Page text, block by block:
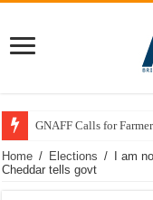
GNAFF Calls for
Home / Elections /
I am
Cheddar tells govt